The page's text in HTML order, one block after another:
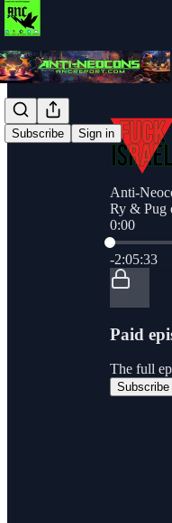
Subscribe Sign in
Anti-
Ry & Pug
0:00
Current
-2:05:33
Paid
The full